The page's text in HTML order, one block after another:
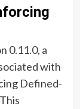
0.11.0, a
with
Defined-